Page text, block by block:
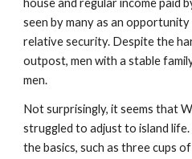
house and regular income paid
seen by many as an
relative security. Despite the
outpost, men with a stable
men.
Not surprisingly, it seems that
struggled to adjust to island life.
the basics, such as three cups